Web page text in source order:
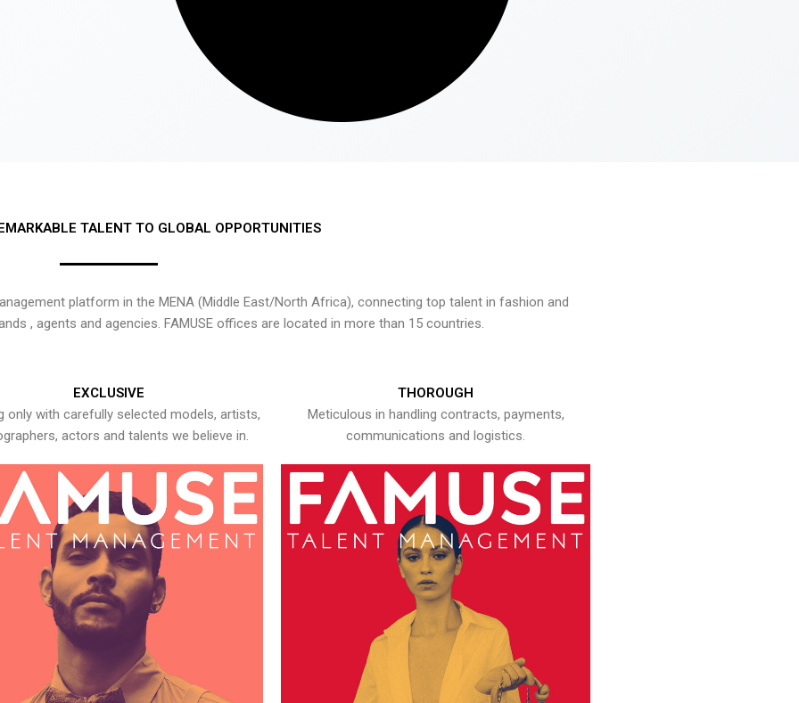
TALENT TO GLOBAL OPPORTUNITIES
platform in the MENA (Middle East/North Africa), connecting top talent in fashion and
, agents and agencies. FAMUSE offices are located in more than 15 countries.
EXCLUSIVE
only with carefully selected models, artists,
actors and talents we believe in.
THOROUGH
Meticulous in handling contracts, payments,
communications and logistics.